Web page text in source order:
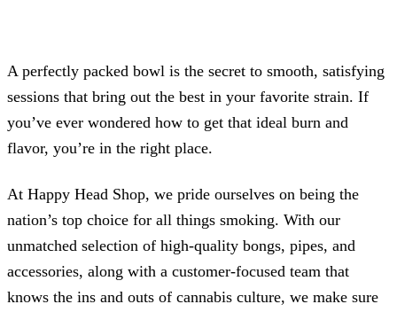
A perfectly packed bowl is the secret to smooth, satisfying
sessions that bring out the best in your favorite strain. If
you’ve ever wondered how to get that ideal burn and
flavor, you’re in the right place.
At Happy Head Shop, we pride ourselves on being the
nation’s top choice for all things smoking. With our
unmatched selection of high-quality bongs, pipes, and
accessories, along with a customer-focused team that
knows the ins and outs of cannabis culture, we make sure